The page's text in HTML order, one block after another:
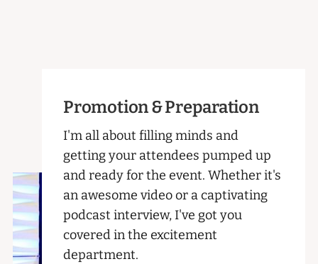
Promotion & Preparation
I'm all about filling minds and
getting your attendees pumped up
and ready for the event. Whether it's
an awesome video or a captivating
podcast interview, I've got you
covered in the excitement
department.